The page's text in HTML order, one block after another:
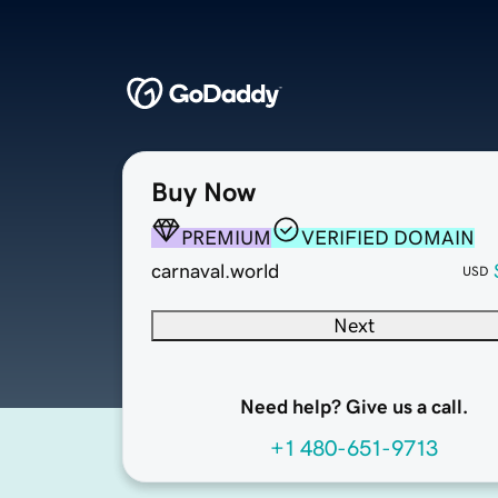
Buy Now
PREMIUM
VERIFIED DOMAIN
carnaval.world
USD
Next
Need help? Give us a call.
+1 480-651-9713